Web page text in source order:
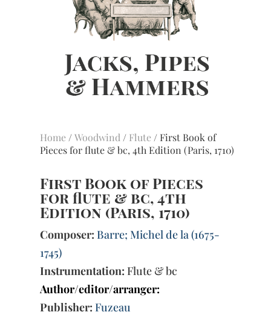
Home /Woodwind / Flute / First Book of
Pieces for flute & bc, 4th Edition (Paris, 1710)
First Book of Pieces
for flute & bc, 4th
Edition (Paris, 1710)
Composer: Barre; Michel de la (1675-
1745)
Instrumentation: Flute & bc
Author/editor/arranger:
Publisher: Fuzeau